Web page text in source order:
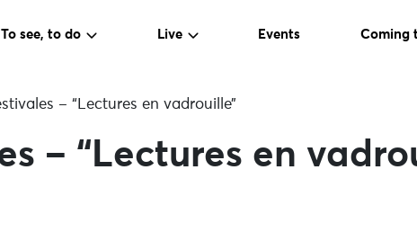
To see, to do Live Events Coming
– “Lectures en vadrouille”
– “Lectures en